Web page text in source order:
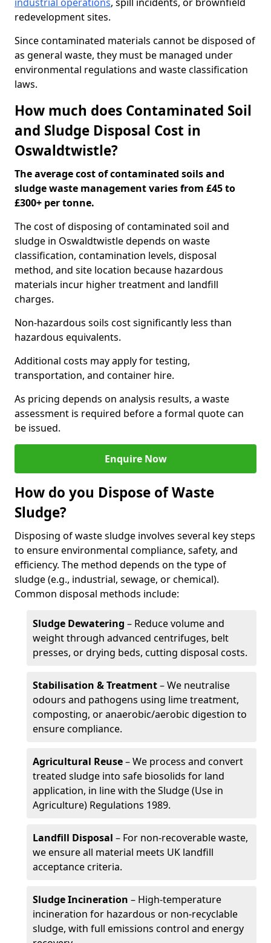
redevelopment sites.
Since contaminated materials cannot be disposed of
as general waste, they must be managed under
environmental regulations and waste classification
laws.
How much does Contaminated Soil
and Sludge Disposal Cost in
Oswaldtwistle?
The average cost of contaminated soils and
sludge waste management varies from £45 to
£300+ per tonne.
The cost of disposing of contaminated soil and
sludge in Oswaldtwistle depends on waste
classification, contamination levels, disposal
method, and site location because hazardous
materials incur higher treatment and landfill
charges.
Non-hazardous soils cost significantly less than
hazardous equivalents.
Additional costs may apply for testing,
transportation, and container hire.
As pricing depends on analysis results, a waste
assessment is required before a formal quote can
be issued.
Enquire Now
How do you Dispose of Waste
Sludge?
Disposing of waste sludge involves several key steps
to ensure environmental compliance, safety, and
efficiency. The method depends on the type of
sludge (e.g., industrial, sewage, or chemical).
Common disposal methods include:
Sludge Dewatering – Reduce volume and
weight through advanced centrifuges, belt
presses, or drying beds, cutting disposal costs.
Stabilisation & Treatment– We neutralise
odours and pathogens using lime treatment,
composting, or anaerobic/aerobic digestion to
ensure compliance.
Agricultural Reuse– We process and convert
treated sludge into safe biosolids for land
application, in line with the Sludge (Use in
Agriculture) Regulations 1989.
Landfill Disposal – For non-recoverable waste,
we ensure all material meets UK landfill
acceptance criteria.
Sludge Incineration – High-temperature
incineration for hazardous or non-recyclable
sludge, with full emissions control and energy